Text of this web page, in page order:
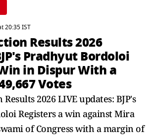
20:35 IST
Results 2026
Pradhyut Bordoloi
in Dispur With a
Votes
2026 LIVE updates: BJP's
Registers a win against Mira
of Congress with a margin of